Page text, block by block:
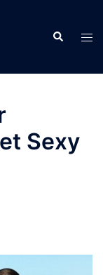
Search
Sexy